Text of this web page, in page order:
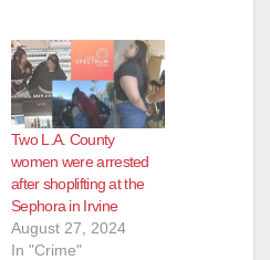
Two L.A. County
women were arrested
after shoplifting at the
Sephora in Irvine
August 27, 2024
In "Crime"